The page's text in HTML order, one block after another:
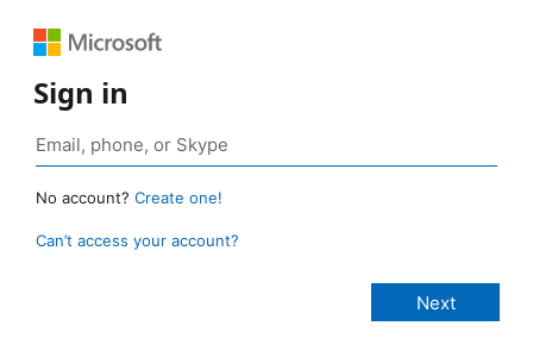
Sign in
No account? Create one!
Can’t access your account?